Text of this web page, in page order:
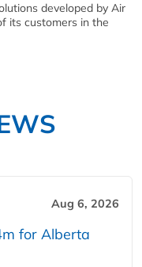
developed by Air
its customers in the
Aug 6, 2026
for Alberta